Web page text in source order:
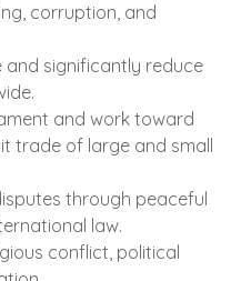
corruption, and
and significantly reduce
and work toward
trade of large and small
through peaceful
law.
conflict, political